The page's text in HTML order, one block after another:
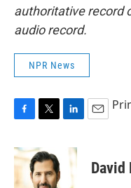
authoritative record
audio record.
NPR News
c
e
i
t
t
n